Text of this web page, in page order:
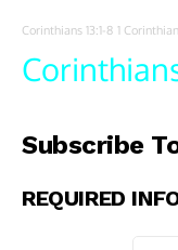
Corinthians 13:1-8 1
Subscribe
REQUIRED